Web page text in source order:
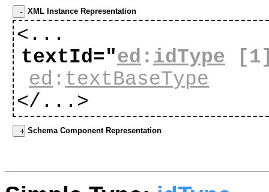
XML Instance Representation
<...
textId="ed : idType
ed : textBaseType
</...>
Schema Component Representation